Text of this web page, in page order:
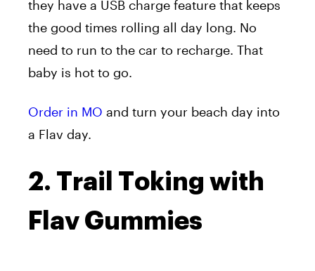
they have a USB charge feature that keeps
the good times rolling all day long. No
need to run to the car to recharge. That
baby is hot to go.
Order in MO and turn your beach day into
a Flav day.
2. Trail Toking with
Flav Gummies